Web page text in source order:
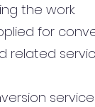
the work.
for
related